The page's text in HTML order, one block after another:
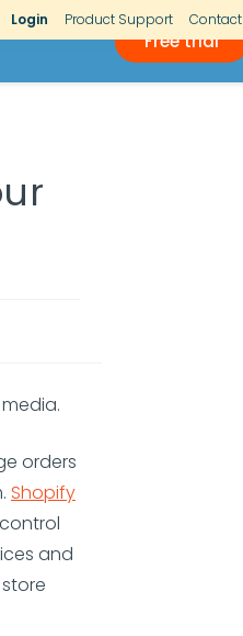
Login Product Support Contact
Free trial
orders
Shopify
and